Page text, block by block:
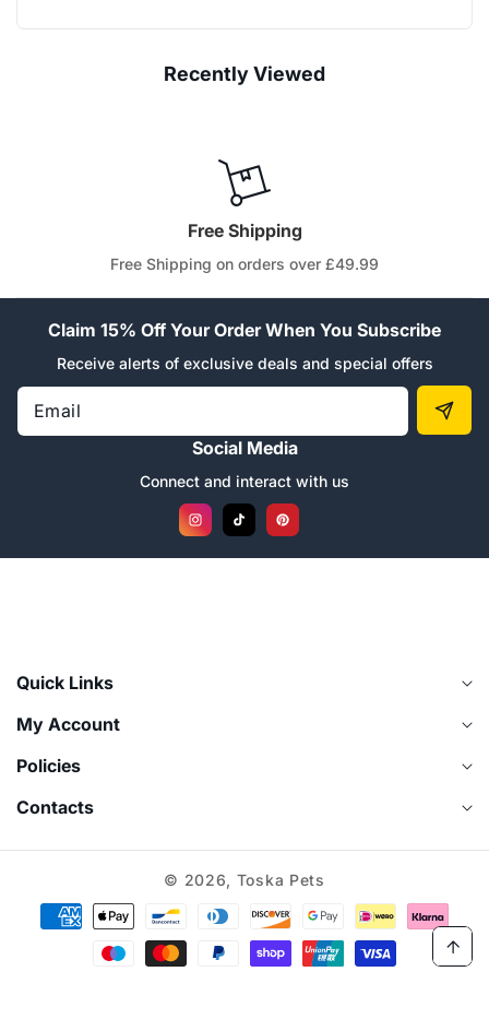
Recently Viewed
Free Shipping
Free Shipping on orders over £49.99
Claim 15% Off Your Order When You Subscribe
Receive alerts of exclusive deals and special offers
Email
Social Media
Connect and interact with us
InstagramTikTokPinterest
Quick Links
My Account
Policies
Contacts
© 2026, Toska Pets
Payment
methods